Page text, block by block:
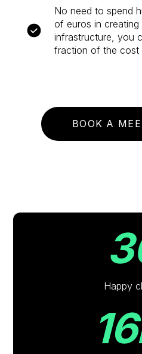
No need to spend
of euros in creating
infrastructure, you
fraction of the cost
BOOK A
Happy